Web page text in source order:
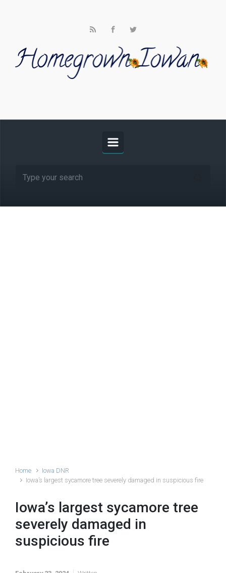
Home
Iowa DNR
Iowa’s largest sycamore tree severely damaged in suspicious fire
Iowa’s largest sycamore tree
severely damaged in
suspicious fire